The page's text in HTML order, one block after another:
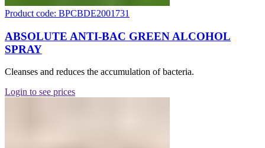
Product code: BPCBDE2001731
ABSOLUTE ANTI-BAC GREEN ALCOHOL
SPRAY
Cleanses and reduces the accumulation of bacteria.
Login to see prices